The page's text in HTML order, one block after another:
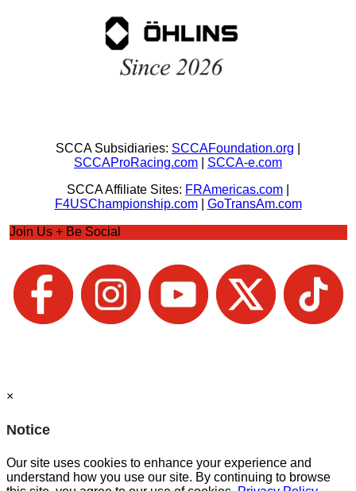
SCCA Subsidiaries: SCCAFoundation.org
SCCAProRacing.com
SCCA-e.com
SCCA Affiliate Sites: FRAmericas.com
F4USChampionship.com| GoTransAm.com
Join Us + Be Social
×
Notice
Our site uses cookies to enhance your experience and
understand how you use our site. By continuing to browse